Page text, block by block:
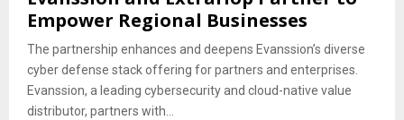
Empower Regional Businesses
The partnership enhances and deepens Evanssion’s diverse
cyber defense stack offering for partners and enterprises.
Evanssion, a leading cybersecurity and cloud-native value
distributor, partners with...